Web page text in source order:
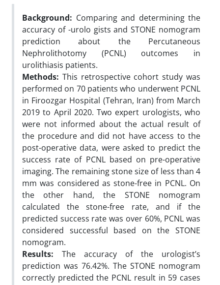
Background: Comparing and determining the
accuracy of -urolo gists and STONE nomogram
prediction about the Percutaneous
Nephrolithotomy (PCNL) outcomes in
urolithiasis patients.
Methods: This retrospective cohort study was
performed on 70 patients who underwent PCNL
in Firoozgar Hospital (Tehran, Iran) from March
2019 to April 2020. Two expert urologists, who
were not informed about the actual result of
the procedure and did not have access to the
post-operative data, were asked to predict the
success rate of PCNL based on pre-operative
imaging. The remaining stone size of less than 4
mm was considered as stone-free in PCNL. On
the other hand, the STONE nomogram
calculated the stone-free rate, and if the
predicted success rate was over 60%, PCNL was
considered successful based on the STONE
nomogram.
Results: The accuracy of the urologist’s
prediction was 76.42%. The STONE nomogram
correctly predicted the PCNL result in 59 cases